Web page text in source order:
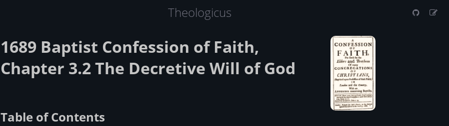
Theologicus
1689 Baptist Confession of Faith,
Chapter 3.2 The Decretive Will of God
Table of Contents